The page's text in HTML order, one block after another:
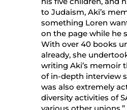
to Judaism, Aki’s
something Loren
on the page while he
With over 40 books
already, she
writing Aki’s memoir
of in-depth interview
was also extremely
diversity activities of